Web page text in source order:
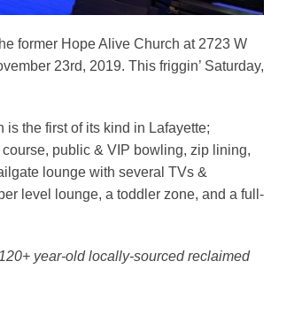
former Hope Alive Church at 2723 W
23rd, 2019. This friggin’ Saturday,
the first of its kind in Lafayette;
public & VIP bowling, zip lining,
lounge with several TVs &
level lounge, a toddler zone, and a full-
year-old locally-sourced reclaimed